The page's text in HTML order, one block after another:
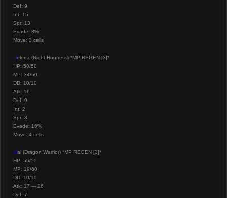
Def: 9
Int: 15
Spr: 13
Evade: 8%
Move: 3 cells
Helena (Night Huntress) *MP REGEN [3]*
HP: 50/50
MP: 34/50
DD: 10/10
Atk: 16
Def: 9
Int: 2
Spr: 8
Evade: 16%
Move: 4 cells
Mai (Dragon Warrior) *MP REGEN [3]*
HP: 55/55
MP: 19/60
DD: 10/10
Atk: 17 --- 26
Def: 7